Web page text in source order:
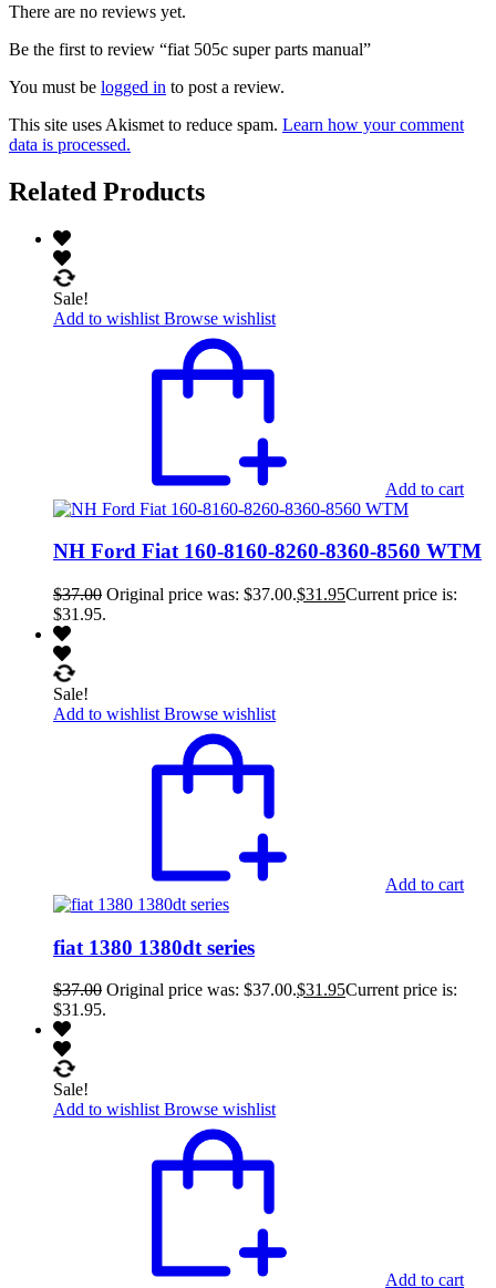
There are no reviews yet.
Be the first to review “fiat 505c super parts manual”
You must be logged in to post a review.
This site uses Akismet to reduce spam. Learn how your comment
data is processed.
Related Products
Sale!
Add to wishlist Browse wishlist
Add to cart
NH Ford Fiat 160-8160-8260-8360-8560 WTM
$37.00 Original price was: $37.00.$31.95Current price is:
$31.95.
Sale!
Add to wishlist Browse wishlist
Add to cart
fiat 1380 1380dt series
$37.00 Original price was: $37.00.$31.95Current price is:
$31.95.
Sale!
Add to wishlist Browse wishlist
Add to cart